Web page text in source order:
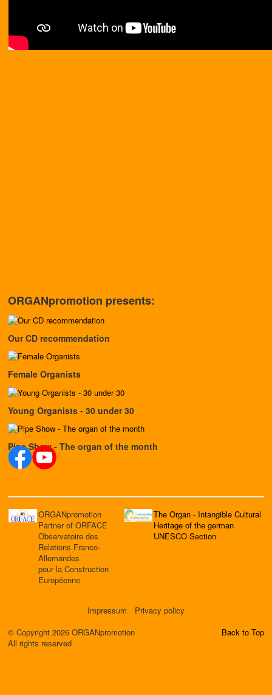
ORGANpromotion presents:
Our CD recommendation
Female Organists
Young Organists - 30 under 30
Pipe Show - The organ of the month
ORGANpromotion
Partner of ORFACE
Observatoire des
Relations Franco-
Allemandes
pour la Construction
Européenne
The Organ - Intangible Cultural
Heritage of the german
UNESCO Section
Impressum
Privacy policy
© Copyright 2026 ORGANpromotion
All rights reserved
Back to Top